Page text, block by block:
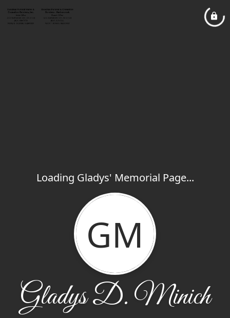
Loading Gladys' Memorial Page...
GM
Gladys D. Minich